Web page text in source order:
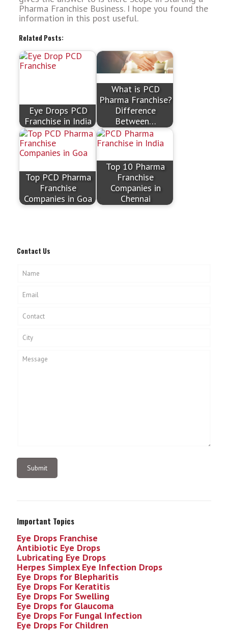
Pharma Franchise Business. I hope you found the
information in this post useful.
Related Posts:
Eye Drops PCD
Franchise in India
What is PCD
Pharma Franchise?
Difference
Between…
Top PCD Pharma
Franchise
Companies in Goa
Top 10 Pharma
Franchise
Companies in
Chennai
Contact Us
Important Topics
Eye Drops Franchise
Antibiotic Eye Drops
Lubricating Eye Drops
Herpes Simplex Eye Infection Drops
Eye Drops for Blepharitis
Eye Drops For Keratitis
Eye Drops For Swelling
Eye Drops for Glaucoma
Eye Drops For Fungal Infection
Eye Drops For Children